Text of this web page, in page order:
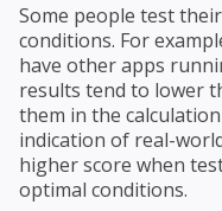
Some people test
conditions. For
have other apps
results tend to lower
them in the
indication of real-
higher score when
optimal conditions.